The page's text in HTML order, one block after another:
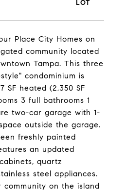
Place City Homes on
community located
Tampa. This three
condominium is
SF heated (2,350 SF
3 full bathrooms 1
two-car garage with 1-
outside the garage.
freshly painted
an updated
quartz
steel appliances.
community on the island